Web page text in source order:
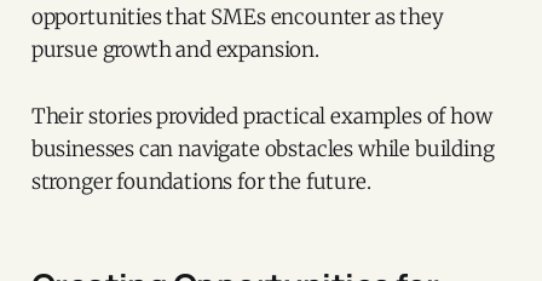
opportunities that SMEs encounter as they
pursue growth and expansion.
Their stories provided practical examples of how
businesses can navigate obstacles while building
stronger foundations for the future.